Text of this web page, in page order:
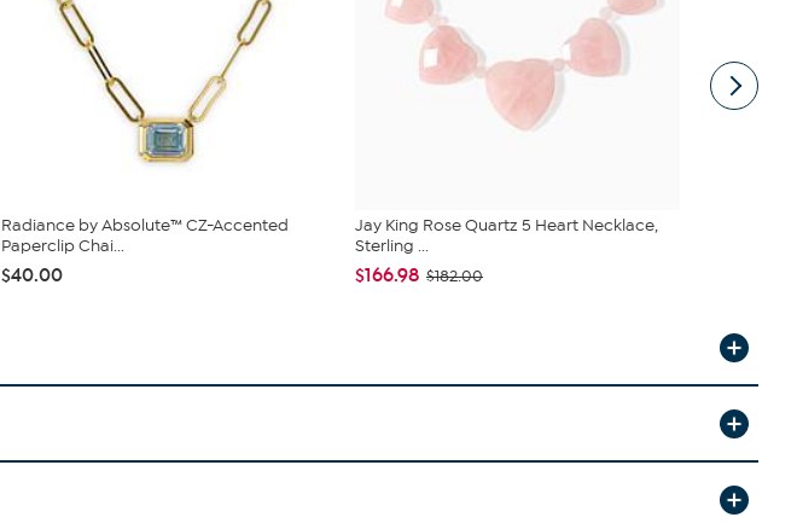
Radiance by Absolute™ CZ-Accented
Paperclip Chai...
$40.00
Jay King Rose Quartz 5 Heart Necklace,
Sterling ...
$166.98 $182.00